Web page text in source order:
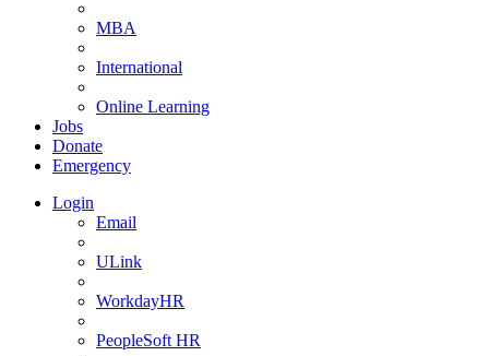
MBA
International
Online Learning
Jobs
Donate
Emergency
Login
Email
ULink
WorkdayHR
PeopleSoft HR